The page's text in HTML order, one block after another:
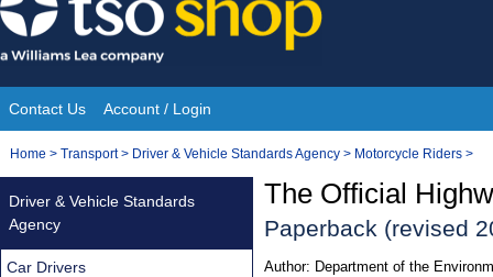
Skip
to
content
Site
Navigation
Contact Us Account / Login
You
here:
Home > Transport> Driver & Vehicle Standards Agency > Motorcycle Riders >
The Official
Paperback (revised
Author: Department of the
Driver & Vehicle Standards
Agency
Car Drivers